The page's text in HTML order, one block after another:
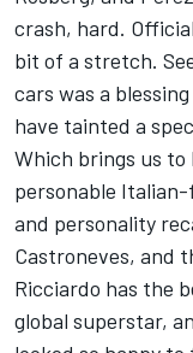
crash, hard.
bit of a stretch.
cars was a
have tainted a
Which brings us to
personable
and personality
Castroneves, and
Ricciardo has the
global superstar,